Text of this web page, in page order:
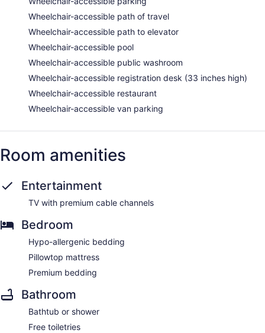
Wheelchair-accessible path of travel
Wheelchair-accessible path to elevator
Wheelchair-accessible pool
Wheelchair-accessible public washroom
Wheelchair-accessible registration desk (33 inches high)
Wheelchair-accessible restaurant
Wheelchair-accessible van parking
Room amenities
Entertainment
TV with premium cable channels
Bedroom
Hypo-allergenic bedding
Pillowtop mattress
Premium bedding
Bathroom
Bathtub or shower
Free toiletries